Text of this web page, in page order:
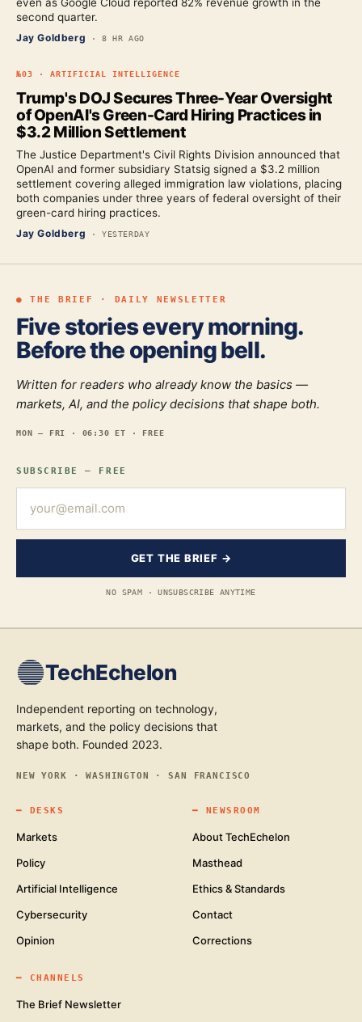
second quarter.
Jay Goldberg ·8 HR AGO
№03 · ARTIFICIAL INTELLIGENCE
Trump's DOJ Secures Three-Year Oversight
of OpenAI's Green-Card Hiring Practices in
$3.2 Million Settlement
The Justice Department's Civil Rights Division announced that
OpenAI and former subsidiary Statsig signed a $3.2 million
settlement covering alleged immigration law violations, placing
both companies under three years of federal oversight of their
green-card hiring practices.
Jay Goldberg ·YESTERDAY
● THE BRIEF · DAILY NEWSLETTER
Five stories every morning.
Before the opening bell.
Written for readers who already know the basics —
markets, AI, and the policy decisions that shape both.
MON — FRI · 06:30 ET · FREE
SUBSCRIBE — FREE
GET THE BRIEF →
NO SPAM · UNSUBSCRIBE ANYTIME
TechEchelon
Independent reporting on technology,
markets, and the policy decisions that
shape both. Founded 2023.
NEW YORK · WASHINGTON · SAN FRANCISCO
━ DESKS
Markets
Policy
Artificial Intelligence
Cybersecurity
Opinion
━ NEWSROOM
About TechEchelon
Masthead
Ethics & Standards
Contact
Corrections
━ CHANNELS
The Brief Newsletter